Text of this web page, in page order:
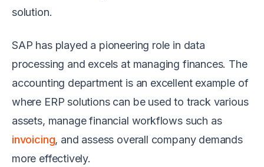
solution.
SAP has played a pioneering role in data
processing and excels at managing finances. The
accounting department is an excellent example of
where ERP solutions can be used to track various
assets, manage financial workflows such as
invoicing, and assess overall company demands
more effectively.